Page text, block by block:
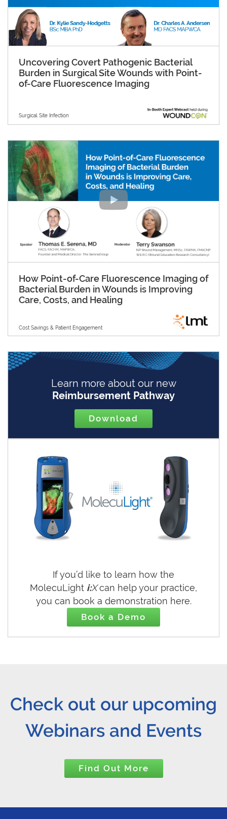
Uncovering Covert Pathogenic Bacterial
Burden in Surgical Site Wounds with Point-
of-Care Fluorescence Imaging
Surgical Site Infection
How Point-of-Care Fluorescence Imaging of
Bacterial Burden in Wounds is Improving
Care, Costs, and Healing
Cost Savings & Patient Engagement
Learn more about our new
Reimbursement Pathway
Download
If you’d like to learn how the
MolecuLight i:Xcan help your practice,
you can book a demonstration here.
Book a Demo
Check out our upcoming
Webinars and Events
Find Out More